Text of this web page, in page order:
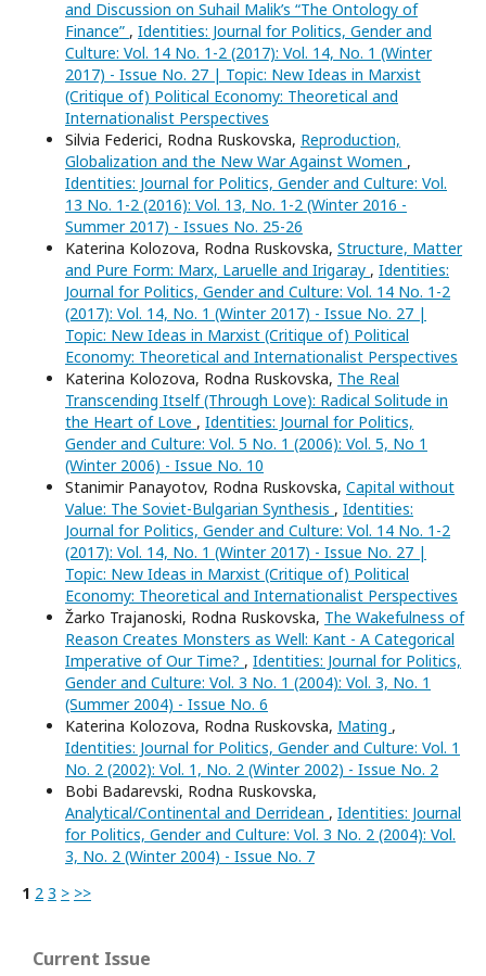
and Discussion on Suhail Malik’s “The Ontology of
Finance” , Identities: Journal for Politics, Gender and
Culture: Vol. 14 No. 1-2 (2017): Vol. 14, No. 1 (Winter
2017) - Issue No. 27 | Topic: New Ideas in Marxist
(Critique of) Political Economy: Theoretical and
Internationalist Perspectives
Silvia Federici, Rodna Ruskovska, Reproduction,
Globalization and the New War Against Women ,
Identities: Journal for Politics, Gender and Culture: Vol.
13 No. 1-2 (2016): Vol. 13, No. 1-2 (Winter 2016 -
Summer 2017) - Issues No. 25-26
Katerina Kolozova, Rodna Ruskovska, Structure, Matter
and Pure Form: Marx, Laruelle and Irigaray , Identities:
Journal for Politics, Gender and Culture: Vol. 14 No. 1-2
(2017): Vol. 14, No. 1 (Winter 2017) - Issue No. 27 |
Topic: New Ideas in Marxist (Critique of) Political
Economy: Theoretical and Internationalist Perspectives
Katerina Kolozova, Rodna Ruskovska, The Real
Transcending Itself (Through Love): Radical Solitude in
the Heart of Love , Identities: Journal for Politics,
Gender and Culture: Vol. 5 No. 1 (2006): Vol. 5, No 1
(Winter 2006) - Issue No. 10
Stanimir Panayotov, Rodna Ruskovska, Capital without
Value: The Soviet-Bulgarian Synthesis , Identities:
Journal for Politics, Gender and Culture: Vol. 14 No. 1-2
(2017): Vol. 14, No. 1 (Winter 2017) - Issue No. 27 |
Topic: New Ideas in Marxist (Critique of) Political
Economy: Theoretical and Internationalist Perspectives
Žarko Trajanoski, Rodna Ruskovska, The Wakefulness of
Reason Creates Monsters as Well: Kant - A Categorical
Imperative of Our Time? , Identities: Journal for Politics,
Gender and Culture: Vol. 3 No. 1 (2004): Vol. 3, No. 1
(Summer 2004) - Issue No. 6
Katerina Kolozova, Rodna Ruskovska, Mating ,
Identities: Journal for Politics, Gender and Culture: Vol. 1
No. 2 (2002): Vol. 1, No. 2 (Winter 2002) - Issue No. 2
Bobi Badarevski, Rodna Ruskovska,
Analytical/Continental and Derridean , Identities: Journal
for Politics, Gender and Culture: Vol. 3 No. 2 (2004): Vol.
3, No. 2 (Winter 2004) - Issue No. 7
1 2 3 > >>
Current Issue